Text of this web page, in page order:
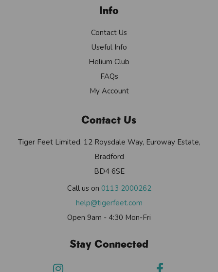
Info
Contact Us
Useful Info
Helium Club
FAQs
My Account
Contact Us
Tiger Feet Limited, 12 Roysdale Way, Euroway Estate,
Bradford
BD4 6SE
Call us on 0113 2000262
help@tigerfeet.com
Open 9am - 4:30 Mon-Fri
Stay Connected